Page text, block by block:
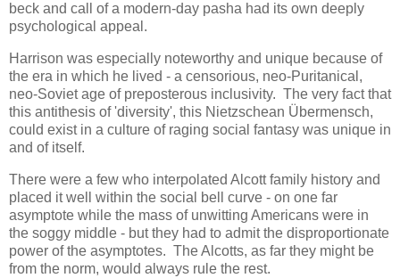
beck and call of a modern-day pasha had its own deeply
psychological appeal.
Harrison was especially noteworthy and unique because of
the era in which he lived - a censorious, neo-Puritanical,
neo-Soviet age of preposterous inclusivity. The very fact that
this antithesis of 'diversity', this Nietzschean Übermensch,
could exist in a culture of raging social fantasy was unique in
and of itself.
There were a few who interpolated Alcott family history and
placed it well within the social bell curve - on one far
asymptote while the mass of unwitting Americans were in
the soggy middle - but they had to admit the disproportionate
power of the asymptotes. The Alcotts, as far they might be
from the norm, would always rule the rest.